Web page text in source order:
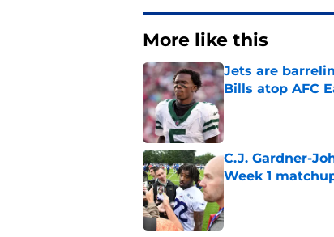
More like this
Jets are
Bills atop AFC
Published by on
C.J. Gardner-
Week 1
Published by on